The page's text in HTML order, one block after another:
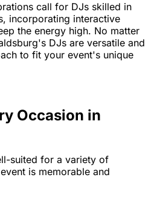
call for DJs skilled in
incorporating interactive
the energy high. No matter
DJs are versatile and
to fit your event's unique
Occasion in
suited for a variety of
is memorable and